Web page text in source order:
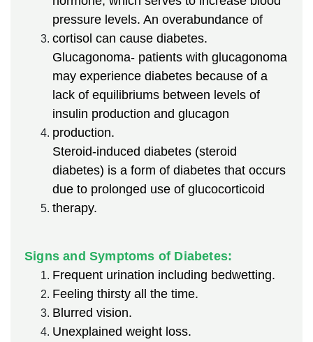
pressure levels. An overabundance of
cortisol can cause diabetes.
Glucagonoma- patients with glucagonoma
may experience diabetes because of a
lack of equilibriums between levels of
insulin production and glucagon
production.
Steroid-induced diabetes (steroid
diabetes) is a form of diabetes that occurs
due to prolonged use of glucocorticoid
therapy.
Signs and Symptoms of Diabetes:
Frequent urination including bedwetting.
Feeling thirsty all the time.
Blurred vision.
Unexplained weight loss.